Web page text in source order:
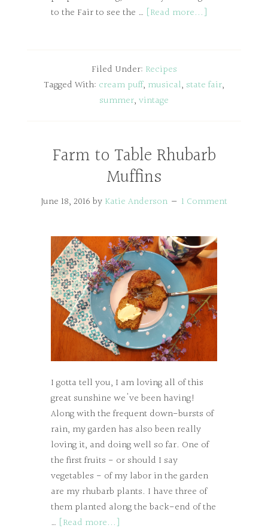
to the Fair to see the … [Read more...]
Filed Under: Recipes
Tagged With: cream puff, musical, state fair,
summer, vintage
Farm to Table Rhubarb
Muffins
June 18, 2016 by Katie Anderson 1 Comment
I gotta tell you, I am loving all of this
great sunshine we've been having!
Along with the frequent down-bursts of
rain, my garden has also been really
loving it, and doing well so far. One of
the first fruits - or should I say
vegetables - of my labor in the garden
are my rhubarb plants. I have three of
them planted along the back-end of the
… [Read more...]